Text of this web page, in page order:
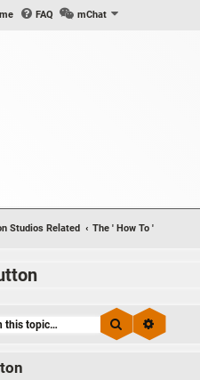
FAQ mChat
Studios Related The ' How To '
Search